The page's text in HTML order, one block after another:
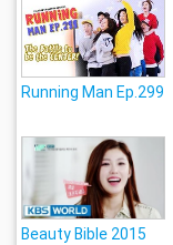
Running Man Ep.299
Beauty Bible 2015